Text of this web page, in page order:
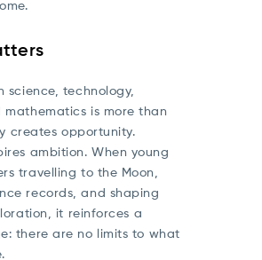
science, technology,
is more than
creates opportunity.
ambition. When young
travelling to the Moon,
records, and shaping
it reinforces a
there are no limits to what